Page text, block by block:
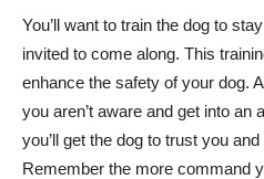
You’ll want to train the dog to
invited to come along. This
enhance the safety of your dog.
you aren’t aware and get into an
you’ll get the dog to trust you
Remember the more command